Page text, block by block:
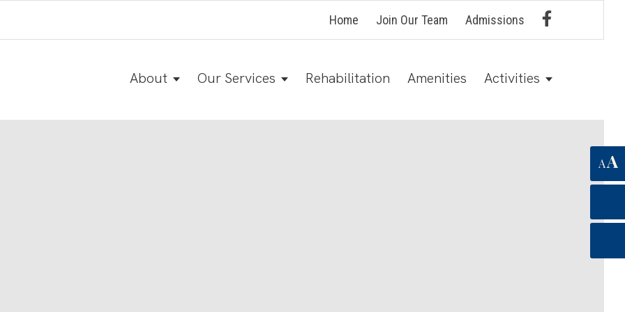
Home Join Our Team Admissions
About Our Services Rehabilitation Amenities Activities
AA